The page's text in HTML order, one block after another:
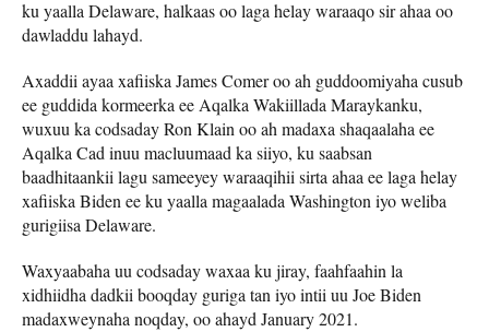
ku yaalla Delaware, halkaas oo laga helay waraaqo sir ahaa oo
dawladdu lahayd.
Axaddii ayaa xafiiska James Comer oo ah guddoomiyaha cusub
ee guddida kormeerka ee Aqalka Wakiillada Maraykanku,
wuxuu ka codsaday Ron Klain oo ah madaxa shaqaalaha ee
Aqalka Cad inuu macluumaad ka siiyo, ku saabsan
baadhitaankii lagu sameeyey waraaqihii sirta ahaa ee laga helay
xafiiska Biden ee ku yaalla magaalada Washington iyo weliba
gurigiisa Delaware.
Waxyaabaha uu codsaday waxaa ku jiray, faahfaahin la
xidhiidha dadkii booqday guriga tan iyo intii uu Joe Biden
madaxweynaha noqday, oo ahayd January 2021.